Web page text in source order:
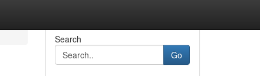
Search
Go